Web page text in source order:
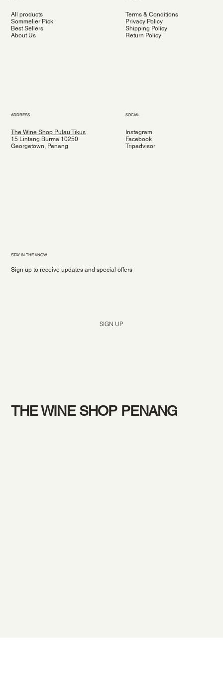
All products
Sommelier Pick
Best Sellers
About Us
Terms & Conditions
Privacy Policy
Shipping Policy
Return Policy
ADDRESS
The Wine Shop Pulau Tikus
15 Lintang Burma 10250
Georgetown, Penang
SOCIAL
Instagram
Facebook
Tripadvisor
STAY IN THE KNOW
Sign up to receive updates and special offers
SIGN UP
THE WINE SHOP PENANG